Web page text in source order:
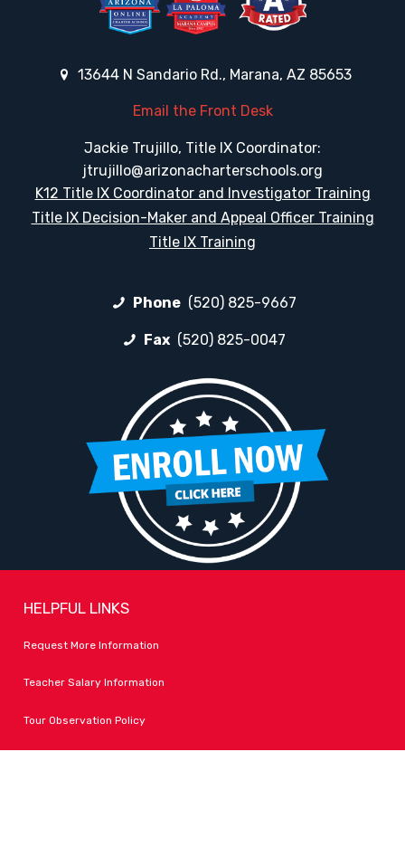
13644 N Sandario Rd., Marana, AZ 85653
Email the Front Desk
Jackie Trujillo, Title IX Coordinator:
jtrujillo@arizonacharterschools.org
K12 Title IX Coordinator and Investigator Training
Title IX Decision-Maker and Appeal Officer Training
Title IX Training
Phone (520) 825-9667
Fax (520) 825-0047
HELPFUL LINKS
Request More Information
Teacher Salary Information
Tour Observation Policy